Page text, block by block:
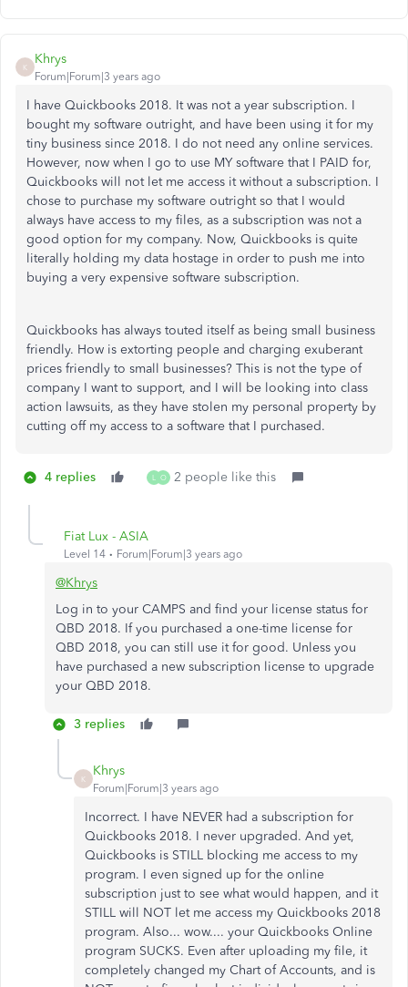
K
Khrys
Forum|Forum|3 years ago
I have Quickbooks 2018. It was not a year subscription. I
bought my software outright, and have been using it for my
tiny business since 2018. I do not need any online services.
However, now when I go to use MY software that I PAID for,
Quickbooks will not let me access it without a subscription. I
chose to purchase my software outright so that I would
always have access to my files, as a subscription was not a
good option for my company. Now, Quickbooks is quite
literally holding my data hostage in order to push me into
buying a very expensive software subscription.
Quickbooks has always touted itself as being small business
friendly. How is extorting people and charging exuberant
prices friendly to small businesses? This is not the type of
company I want to support, and I will be looking into class
action lawsuits, as they have stolen my personal property by
cutting off my access to a software that I purchased.
4 replies L O 2 people like this
Fiat Lux - ASIA
Level 14 Forum|Forum|3 years ago
@Khrys
Log in to your CAMPS and find your license status for
QBD 2018. If you purchased a one-time license for
QBD 2018, you can still use it for good. Unless you
have purchased a new subscription license to upgrade
your QBD 2018.
3 replies
K
Khrys
Forum|Forum|3 years ago
Incorrect. I have NEVER had a subscription for
Quickbooks 2018. I never upgraded. And yet,
Quickbooks is STILL blocking me access to my
program. I even signed up for the online
subscription just to see what would happen, and it
STILL will NOT let me access my Quickbooks 2018
program. Also... wow.... your Quickbooks Online
program SUCKS. Even after uploading my file, it
completely changed my Chart of Accounts, and is